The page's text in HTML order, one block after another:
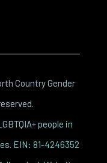
Country Gender
people in
EIN: 81-4246352